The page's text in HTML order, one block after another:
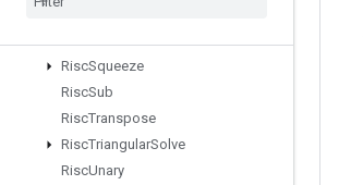
RiscSqueeze
RiscSub
RiscTranspose
RiscTriangularSolve
RiscUnary